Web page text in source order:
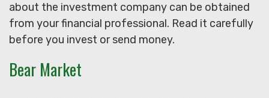
about the investment company can be obtained
from your financial professional. Read it carefully
before you invest or send money.
Bear Market